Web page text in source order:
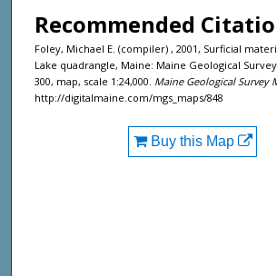
Recommended
Foley, Michael E. (compiler) , 2001, Surficial
Lake quadrangle, Maine: Maine Geological
300, map, scale 1:24,000. Maine Geological Survey
http://digitalmaine.com/mgs_maps/848
Buy this Map